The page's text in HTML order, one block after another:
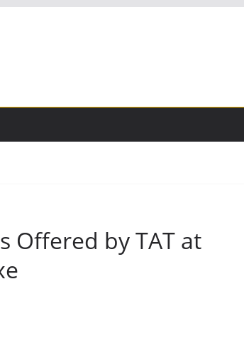
Offered by TAT at